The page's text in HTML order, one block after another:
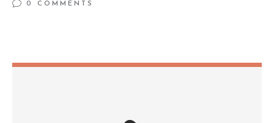
0 COMMENTS